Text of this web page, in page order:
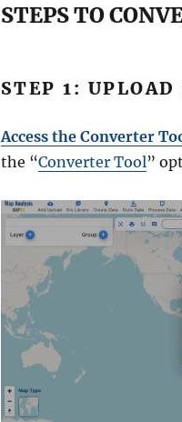
STEPS TO
STEP 1:
Access the Converter
the “Converter Tool”